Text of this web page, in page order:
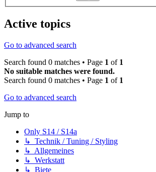
Active topics
Go to advanced search
Search found 0 matches • Page 1 of 1
No suitable matches were found.
Search found 0 matches • Page 1 of 1
Go to advanced search
Jump to
Only S14 / S14a
↳ Technik / Tuning / Styling
↳ Allgemeines
↳ Werkstatt
↳ Biete